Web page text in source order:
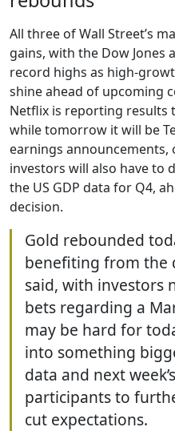
All three of Wall Street’s
gains, with the Dow Jones
record highs as high-
shine ahead of upcoming
Netflix is reporting results
while tomorrow it will be
earnings announcements,
investors will also have to
the US GDP data for Q4,
decision.
Gold rebounded
benefiting from the
said, with investors
bets regarding a
may be hard for
into something
data and next
participants to
cut expectations.